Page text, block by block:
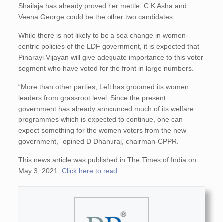
Shailaja has already proved her mettle. C K Asha and
Veena George could be the other two candidates.
While there is not likely to be a sea change in women-
centric policies of the LDF government, it is expected that
Pinarayi Vijayan will give adequate importance to this voter
segment who have voted for the front in large numbers.
“More than other parties, Left has groomed its women
leaders from grassroot level. Since the present
government has already announced much of its welfare
programmes which is expected to continue, one can
expect something for the women voters from the new
government,” opined D Dhanuraj, chairman-CPPR.
This news article was published in The Times of India on
May 3, 2021.Click here to read